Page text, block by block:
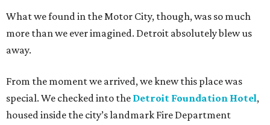
What we found in the Motor City, though, was so much
more than we ever imagined. Detroit absolutely blew us
away.
From the moment we arrived, we knew this place was
special. We checked into the Detroit Foundation Hotel,
housed inside the city’s landmark Fire Department